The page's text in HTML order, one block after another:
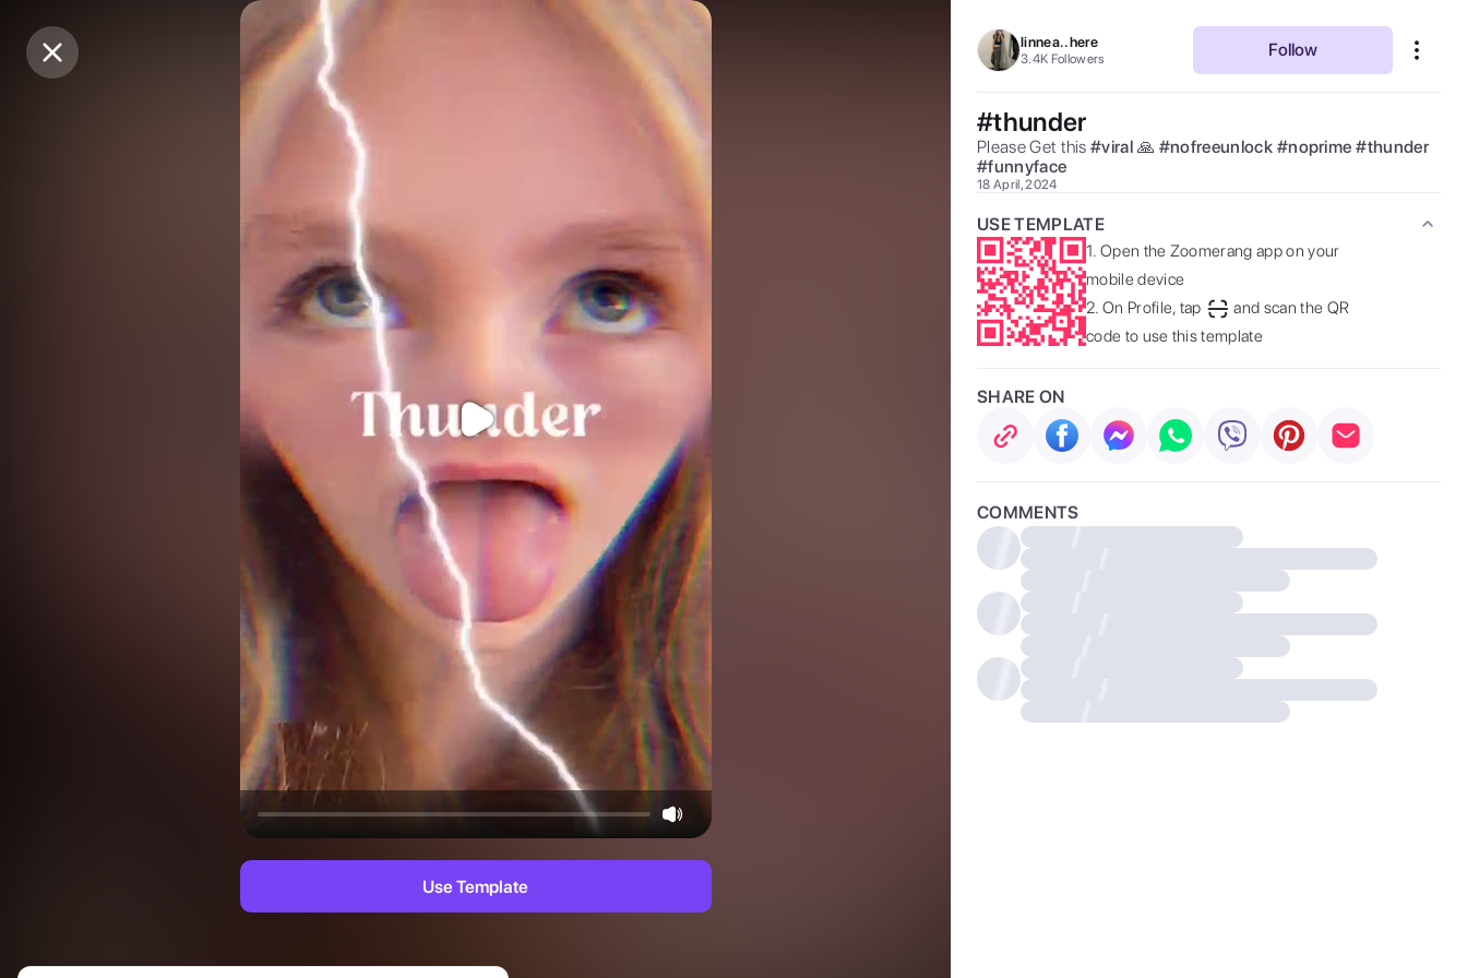
Purchase Coins Balance:
Purchase Coins
Use Template
linnea..here
3.4K Followers Follow
#thunder
Please Get this #viral 🙏 #nofreeunlock #noprime #thunder
#funnyface
18 April, 2024
USE TEMPLATE
1. Open the Zoomerang app on your
mobile device
2. On Profile, tap
and scan the QR
code to use this template
SHARE ON
COMMENTS